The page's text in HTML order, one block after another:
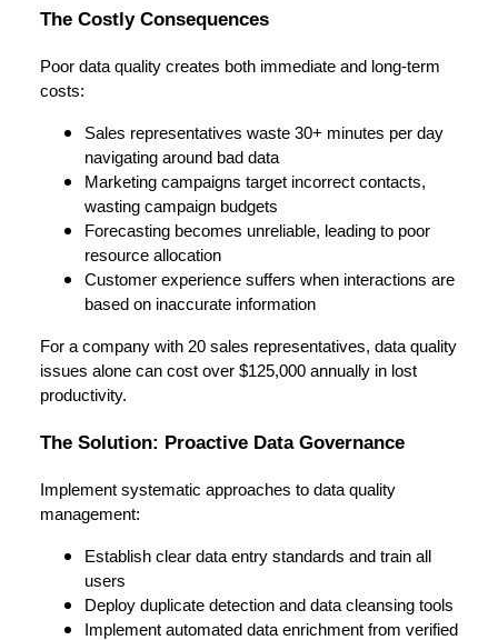
The Costly Consequences
Poor data quality creates both immediate and long-term
costs:
Sales representatives waste 30+ minutes per day
navigating around bad data
Marketing campaigns target incorrect contacts,
wasting campaign budgets
Forecasting becomes unreliable, leading to poor
resource allocation
Customer experience suffers when interactions are
based on inaccurate information
For a company with 20 sales representatives, data quality
issues alone can cost over $125,000 annually in lost
productivity.
The Solution: Proactive Data Governance
Implement systematic approaches to data quality
management:
Establish clear data entry standards and train all
users
Deploy duplicate detection and data cleansing tools
Implement automated data enrichment from verified